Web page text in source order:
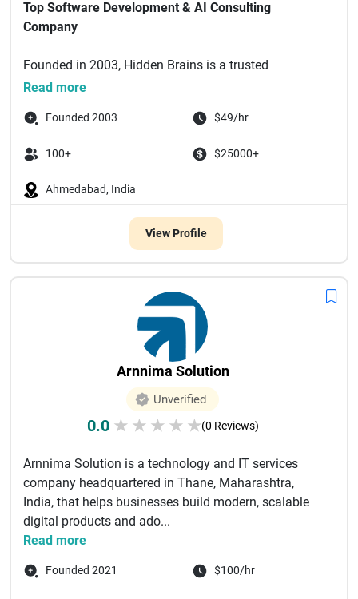
Top Software Development & AI Consulting
Company
Founded in 2003, Hidden Brains is a trusted
technology partner delivering bespoke enterprise
Read more
Founded 2003 $49/hr
100+ $25000+
Ahmedabad, India
View Profile
Arnnima Solution
Unverified
0.0 ★ ★ ★ ★ ★(0 Reviews)
Arnnima Solution is a technology and IT services
company headquartered in Thane, Maharashtra,
India, that helps businesses build modern, scalable
digital products and ado...
Read more
Founded 2021 $100/hr